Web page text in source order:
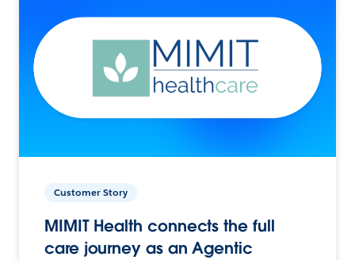
Customer Story
MIMIT Health connects the full
care journey as an Agentic